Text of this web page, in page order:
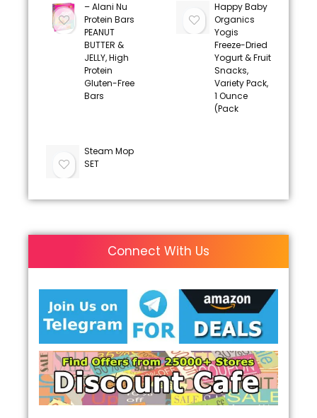
– Alani Nu
Protein Bars
PEANUT
BUTTER &
JELLY, High
Protein
Gluten-Free
Bars
Happy Baby
Organics
Yogis
Freeze-Dried
Yogurt & Fruit
Snacks,
Variety Pack,
1 Ounce
(Pack
Steam Mop
SET
Connect With Us